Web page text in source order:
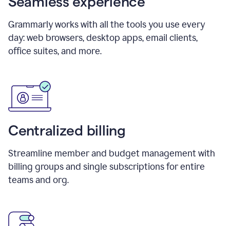
Grammarly works with all the tools you use every
day: web browsers, desktop apps, email clients,
office suites, and more.
Centralized billing
Streamline member and budget management with
billing groups and single subscriptions for entire
teams and org.